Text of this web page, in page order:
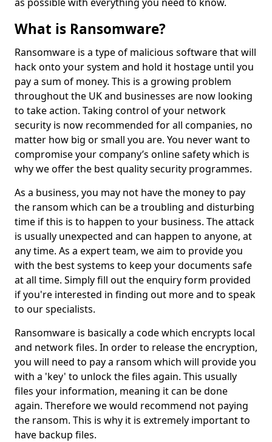
What is Ransomware?
Ransomware is a type of malicious software that will
hack onto your system and hold it hostage until you
pay a sum of money. This is a growing problem
throughout the UK and businesses are now looking
to take action. Taking control of your network
security is now recommended for all companies, no
matter how big or small you are. You never want to
compromise your company’s online safety which is
why we offer the best quality security programmes.
As a business, you may not have the money to pay
the ransom which can be a troubling and disturbing
time if this is to happen to your business. The attack
is usually unexpected and can happen to anyone, at
any time. As a expert team, we aim to provide you
with the best systems to keep your documents safe
at all time. Simply fill out the enquiry form provided
if you're interested in finding out more and to speak
to our specialists.
Ransomware is basically a code which encrypts local
and network files. In order to release the encryption,
you will need to pay a ransom which will provide you
with a 'key' to unlock the files again. This usually
files your information, meaning it can be done
again. Therefore we would recommend not paying
the ransom. This is why it is extremely important to
have backup files.